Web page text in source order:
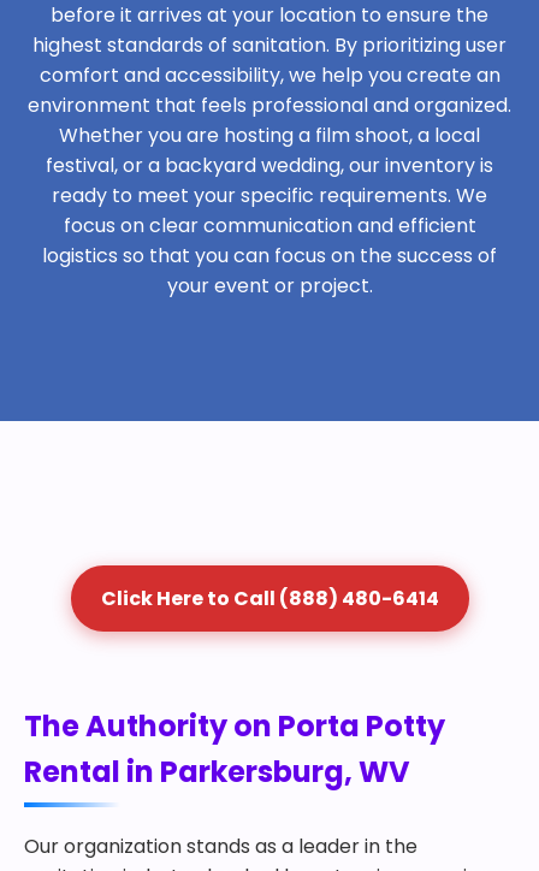
before it arrives at your location to ensure the
highest standards of sanitation. By prioritizing user
comfort and accessibility, we help you create an
environment that feels professional and organized.
Whether you are hosting a film shoot, a local
festival, or a backyard wedding, our inventory is
ready to meet your specific requirements. We
focus on clear communication and efficient
logistics so that you can focus on the success of
your event or project.
Click Here to Call (888) 480-6414
The Authority on Porta Potty
Rental in Parkersburg, WV
Our organization stands as a leader in the